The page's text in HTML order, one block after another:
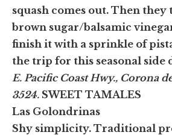
squash comes out. Then they
brown sugar/balsamic
finish it with a sprinkle of
the trip for this seasonal side
E. Pacific Coast Hwy., Corona
3524. SWEET TAMALES
Las Golondrinas
Shy simplicity. Traditional